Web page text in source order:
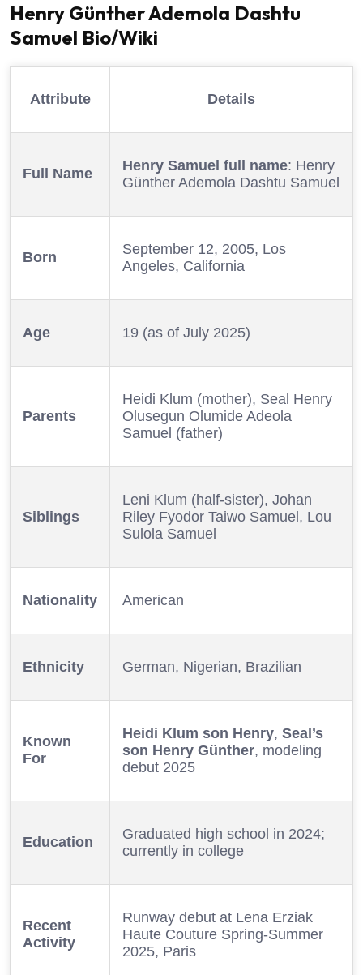
Henry Günther Ademola Dashtu
Samuel Bio/Wiki
Attribute Details
Full Name Henry Samuel full name: Henry
Günther Ademola Dashtu Samuel
Born
September 12, 2005, Los
Angeles, California
Age 19 (as of July 2025)
Parents
Heidi Klum (mother), Seal Henry
Olusegun Olumide Adeola
Samuel (father)
Siblings
Leni Klum (half-sister), Johan
Riley Fyodor Taiwo Samuel, Lou
Sulola Samuel
Nationality American
Ethnicity German, Nigerian, Brazilian
Known
For
Heidi Klum son Henry, Seal’s
son Henry Günther, modeling
debut 2025
Education
Graduated high school in 2024;
currently in college
Recent
Activity
Runway debut at Lena Erziak
Haute Couture Spring-Summer
2025, Paris